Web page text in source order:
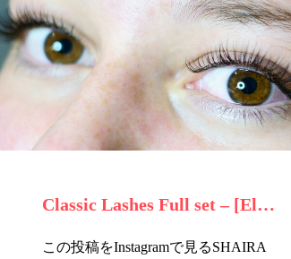
Classic Lashes Full set – [El…
この投稿をInstagramで見るSHAIRA